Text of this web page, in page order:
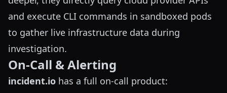
and execute CLI commands in sandboxed pods
to gather live infrastructure data during
investigation.
On-Call & Alerting
incident.io has a full on-call product: